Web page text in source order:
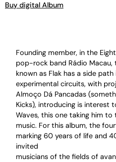
Buy digital Album
Founding member, in the
pop-rock band Rádio Macau,
known as Flak has a side
experimental circuits, with
Almoço Dá Pancadas
Kicks), introducing is interest
Waves, this one taking him
music. For this album, the
marking 60 years of life and
invited
musicians of the fields of